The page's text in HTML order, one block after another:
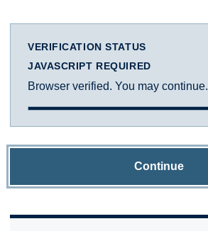
VERIFICATION STATUS
JAVASCRIPT REQUIRED
Browser verified. You may continue.
Continue